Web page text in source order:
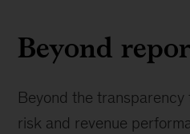
Beyond
Beyond the
risk and revenue